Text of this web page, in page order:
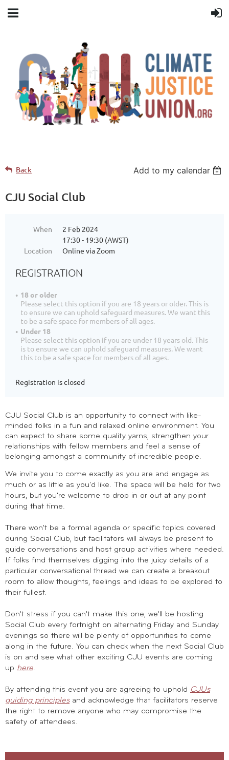
Back Add to my calendar
CJU Social Club
When
2 Feb 2024
17:30 - 19:30 (AWST)
Location
Online via Zoom
REGISTRATION
18 or older
Please select this option if you are 18 years or older. This is
to ensure we can uphold safeguard measures. We want this
to be a safe space for members of all ages.
Under 18
Please select this option if you are under 18 years old. This
is to ensure we can uphold safeguard measures. We want
this to be a safe space for members of all ages.
Registration is closed
CJU Social Club is an opportunity to connect with like-
minded folks in a fun and relaxed online environment. You
can expect to share some quality yarns, strengthen your
relationships with fellow members and feel a sense of
belonging amongst a community of incredible people.
We invite you to come exactly as you are and engage as
much or as little as you'd like. The space will be held for two
hours, but you're welcome to drop in or out at any point
during that time.
There won't be a formal agenda or specific topics covered
during Social Club, but facilitators will always be present to
guide conversations and host group activities where needed.
If folks find themselves digging into the juicy details of a
particular conversational thread we can create a breakout
room to allow thoughts, feelings and ideas to be explored to
their fullest.
Don't stress if you can't make this one, we'll be hosting
Social Club every fortnight on alternating Friday and Sunday
evenings so there will be plenty of opportunities to come
along in the future. You can check when the next Social Club
is on and see what other exciting CJU events are coming
up here.
By attending this event you are agreeing to uphold CJUs
guiding principlesand acknowledge that facilitators reserve
the right to remove anyone who may compromise the
safety of attendees.